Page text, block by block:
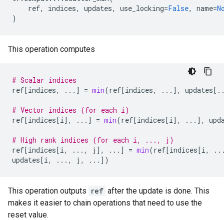
ref, indices, updates, use_locking=False, name=
)
This operation computes
# Scalar indices
ref[indices, ... ] = min(ref[indices, ... ], updates[
# Vector indices (for each i)
ref[indices[i], ... ] = min(ref[indices[i], ... ],
# High rank indices (for each i, ..., j)
ref[indices[i, ... , j ], ... ] = min(ref[indices[i,
updates[i, ... , j , ... ])
This operation outputs ref after the update is done. This
makes it easier to chain operations that need to use the
reset value.